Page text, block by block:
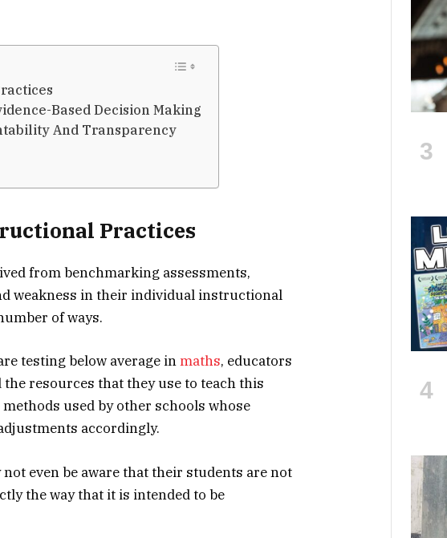
Based Decision Making
And Transparency
Practices
from benchmarking assessments,
weakness in their individual instructional
of ways.
testing below average inmaths, educators
resources that they use to teach this
used by other schools whose
accordingly.
even be aware that their students are not
the way that it is intended to be